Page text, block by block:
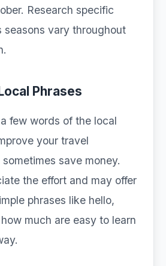
Research specific
seasons vary throughout
Phrases
few words of the local
your travel
save money.
the effort and may offer
phrases like hello,
much are easy to learn